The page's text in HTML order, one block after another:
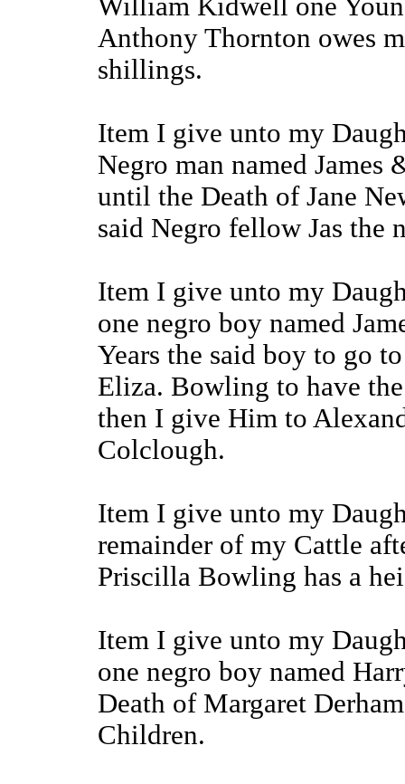
William Kidwell one
Anthony Thornton owes
shillings.
Item I give unto my
Negro man named James
until the Death of Jane
said Negro fellow Jas the
Item I give unto my
one negro boy named
Years the said boy to go
Eliza. Bowling to have
then I give Him to
Colclough.
Item I give unto my
remainder of my Cattle
Priscilla Bowling has a
Item I give unto my
one negro boy named
Death of Margaret
Children.